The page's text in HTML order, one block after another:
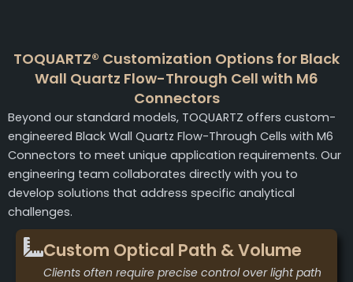
TOQUARTZ® Customization Options for Black
Wall Quartz Flow-Through Cell with M6
Connectors
Beyond our standard models, TOQUARTZ offers custom-
engineered Black Wall Quartz Flow-Through Cells with M6
Connectors to meet unique application requirements. Our
engineering team collaborates directly with you to
develop solutions that address specific analytical
challenges.
Custom Optical Path & Volume
Clients often require precise control over light path